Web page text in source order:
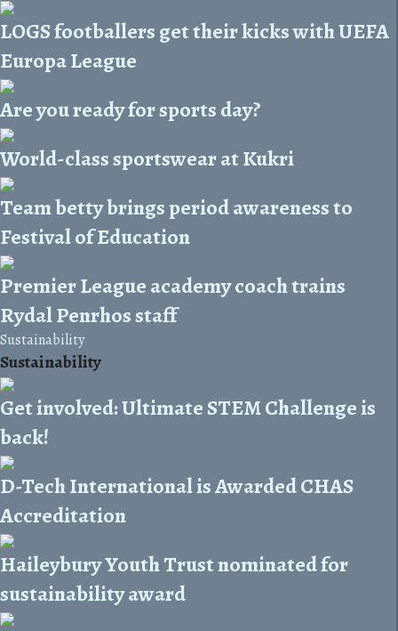
LOGS footballers get their kicks with UEFA
Europa League
Are you ready for sports day?
World-class sportswear at Kukri
Team betty brings period awareness to
Festival of Education
Premier League academy coach trains
Rydal Penrhos staff
Sustainability
Sustainability
Get involved: Ultimate STEM Challenge is
back!
D-Tech International is Awarded CHAS
Accreditation
Haileybury Youth Trust nominated for
sustainability award